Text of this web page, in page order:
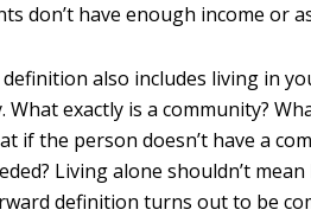
don’t have enough income or
definition also includes living in
What exactly is a community?
if the person doesn’t have a
Living alone shouldn’t
definition turns out to be